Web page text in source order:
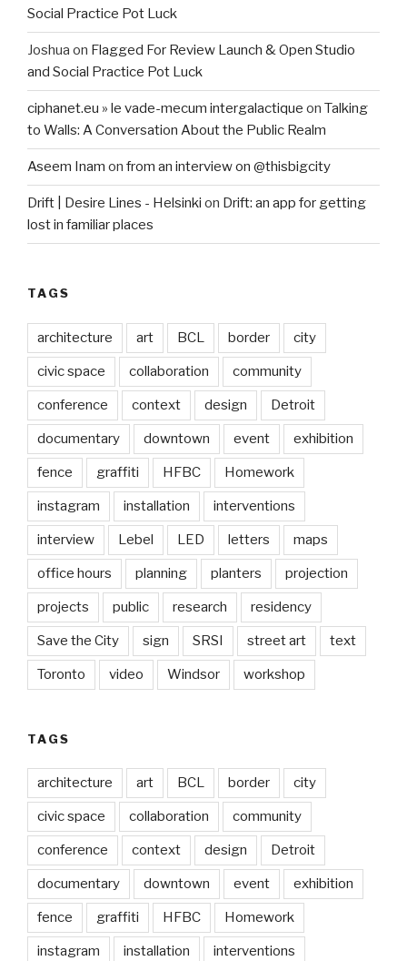
Social Practice Pot Luck
Joshua on Flagged For Review Launch & Open Studio
and Social Practice Pot Luck
ciphanet.eu » le vade-mecum intergalactique on Talking
to Walls: A Conversation About the Public Realm
Aseem Inam on from an interview on @thisbigcity
Drift | Desire Lines - Helsinki on Drift: an app for getting
lost in familiar places
TAGS
architecture art BCL border city
civic space collaboration community
conference context design Detroit
documentary downtown event exhibition
fence graffiti HFBC Homework
instagram installation interventions
interview Lebel LED letters maps
office hours planning planters projection
projects public research residency
Save the City sign SRSI street art text
Toronto video Windsor workshop
TAGS
architecture art BCL border city
civic space collaboration community
conference context design Detroit
documentary downtown event exhibition
fence graffiti HFBC Homework
instagram installation interventions